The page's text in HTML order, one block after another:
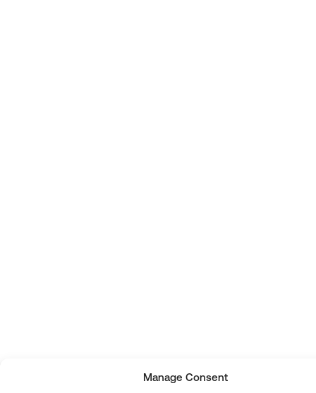
Manage Consent